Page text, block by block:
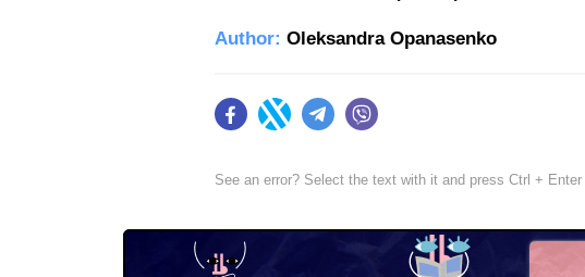
Author: Oleksandra Opanasenko
FacebookTwitter Telegram
See an error? Select the text with it and press Ctrl + Enter